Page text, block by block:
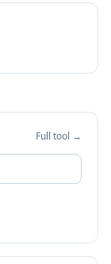
Full tool →